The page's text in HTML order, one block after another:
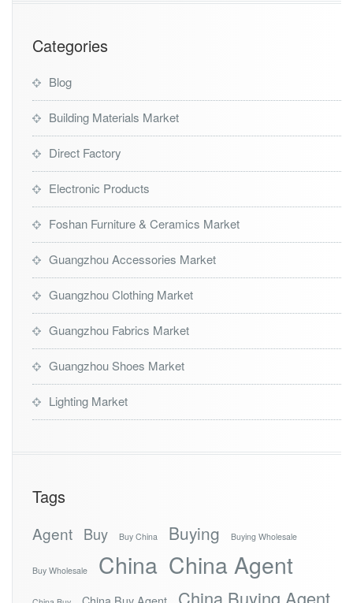
Categories
Blog
Building Materials Market
Direct Factory
Electronic Products
Foshan Furniture & Ceramics Market
Guangzhou Accessories Market
Guangzhou Clothing Market
Guangzhou Fabrics Market
Guangzhou Shoes Market
Lighting Market
Tags
Agent Buy Buy China Buying Buying Wholesale
Buy Wholesale China China Agent
China Buying Agent